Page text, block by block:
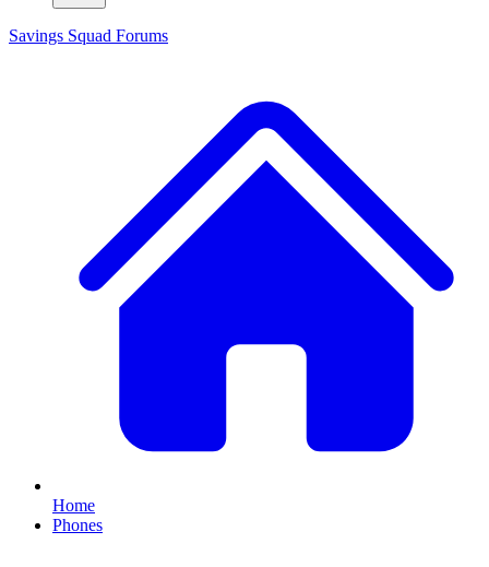
Savings Squad Forums
Home
Phones